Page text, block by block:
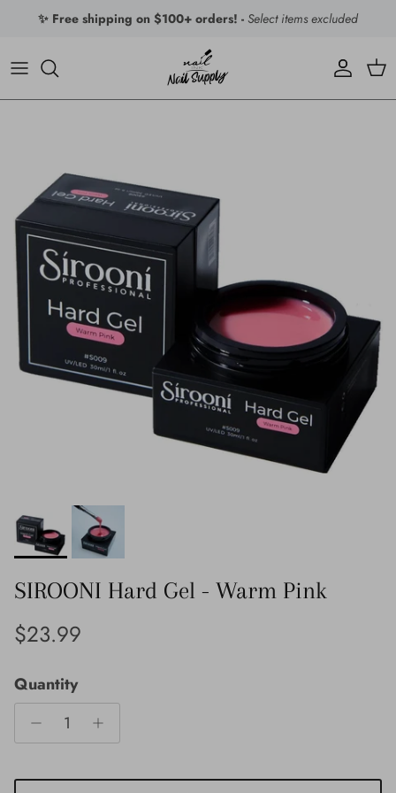
Skip to content
✨ Free shipping on $100+ orders! - Select items excluded
Account
SIROONI Hard Gel - Warm Pink
Regular price
$23.99
Quantity